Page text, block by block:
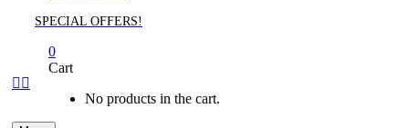
SPECIAL OFFERS!
 
0
Cart
No products in the cart.